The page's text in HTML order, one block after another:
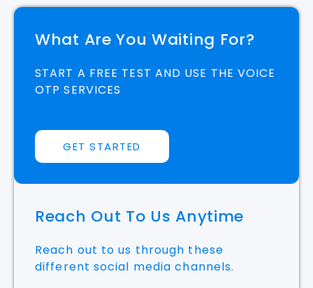
What Are You Waiting For?
START A FREE TEST AND USE THE VOICE
OTP SERVICES
GET STARTED
Reach Out To Us Anytime
Reach out to us through these
different social media channels.